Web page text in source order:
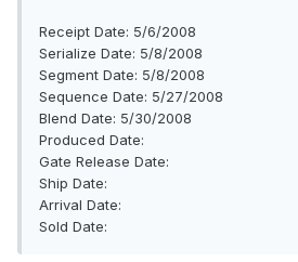
Receipt Date: 5/6/2008
Serialize Date: 5/8/2008
Segment Date: 5/8/2008
Sequence Date: 5/27/2008
Blend Date: 5/30/2008
Produced Date:
Gate Release Date:
Ship Date:
Arrival Date:
Sold Date: